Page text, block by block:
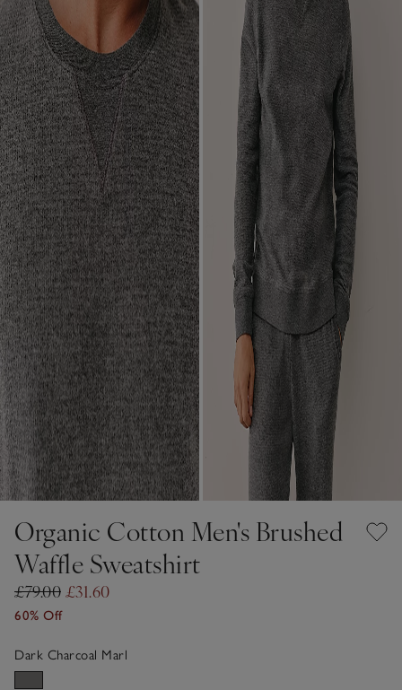
Organic Cotton Men's Brushed
Waffle Sweatshirt
£79.00 £31.60
60% Off
Dark Charcoal Marl